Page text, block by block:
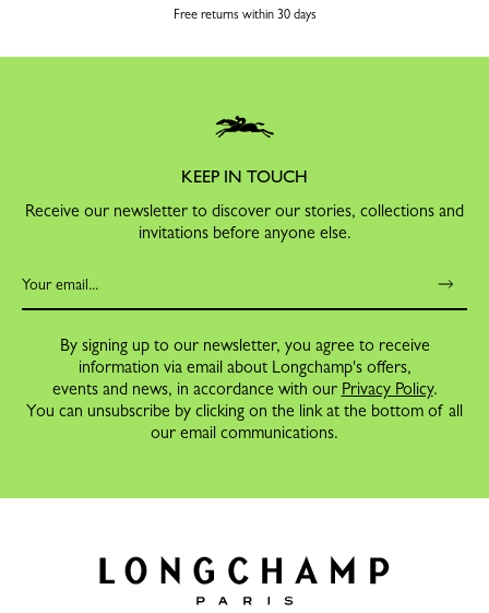
Free returns within 30 days
KEEP IN TOUCH
Receive our newsletter to discover our stories, collections and
invitations before anyone else.
By signing up to our newsletter, you agree to receive
information via email about Longchamp's offers,
events and news, in accordance with our Privacy Policy.
You can unsubscribe by clicking on the link at the bottom of all
our email communications.